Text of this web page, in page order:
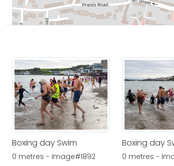
Boxing day Swim
0 metres - Image#1892
Boxing day
0 metres -